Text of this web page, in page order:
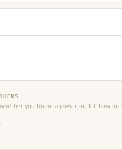
you found a power outlet, how